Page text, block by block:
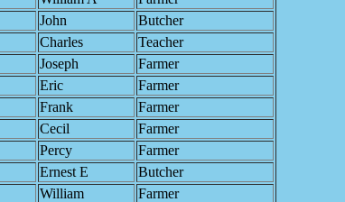
John
Butcher
Charles
Teacher
Joseph
Farmer
Eric
Farmer
Frank
Farmer
Cecil
Farmer
Percy
Farmer
Ernest E
Butcher
William
Farmer